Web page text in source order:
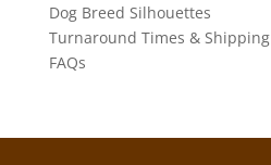
Dog Breed Silhouettes
Turnaround Times & Shipping
FAQs